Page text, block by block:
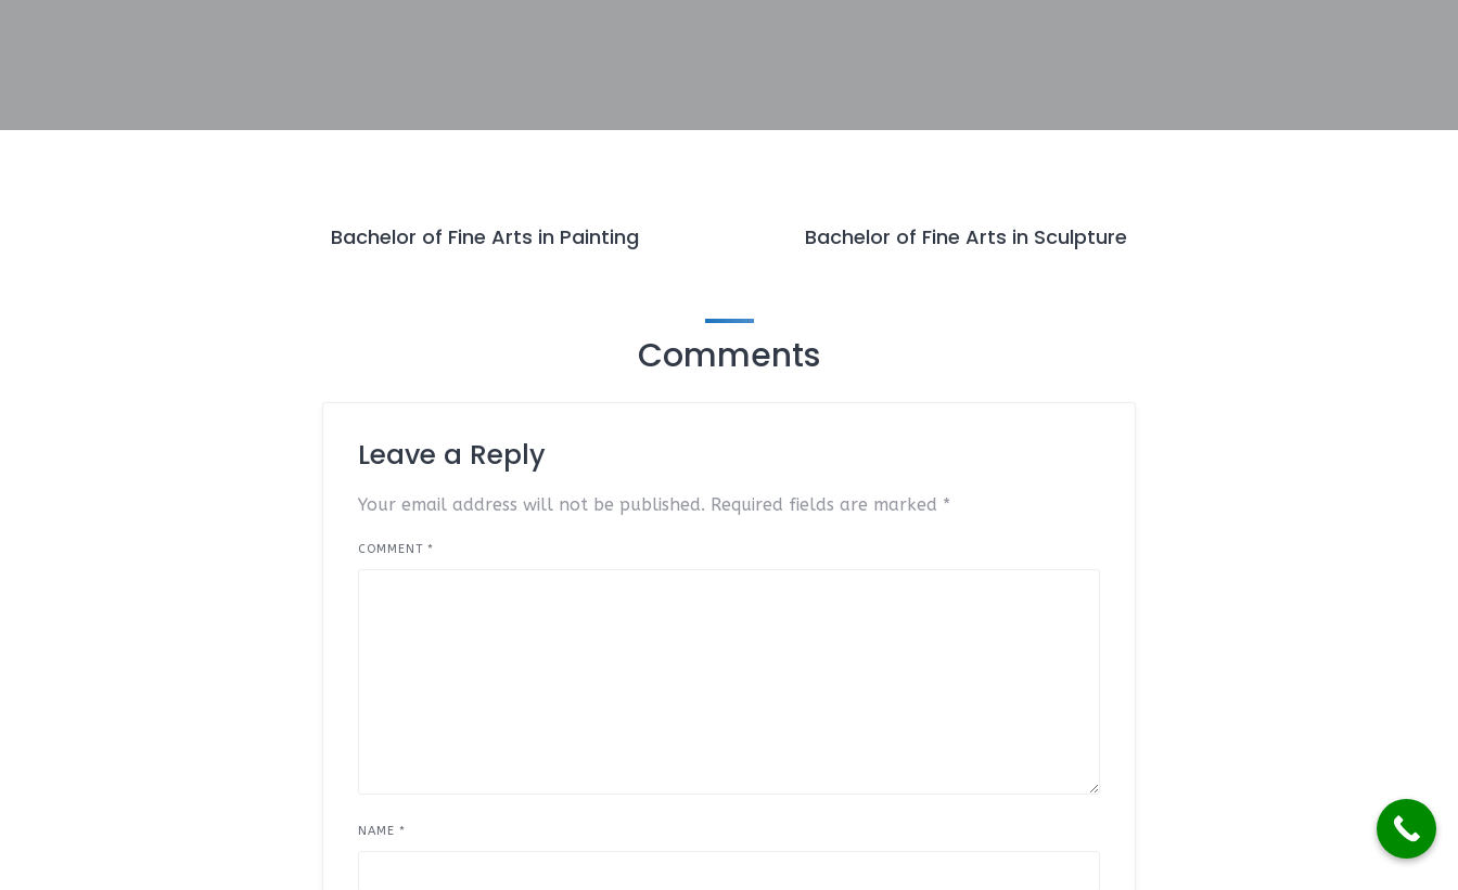
Bachelor of Fine Arts in Painting Bachelor of Fine Arts in Sculpture
Comments
Leave a Reply
Your email address will not be published. Required fields are marked *
COMMENT*
NAME*